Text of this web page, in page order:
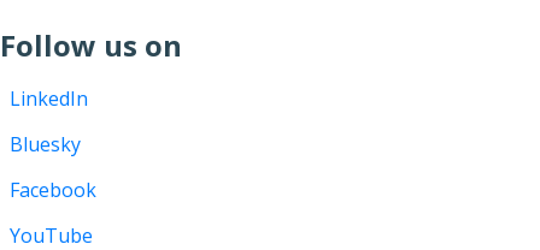
Follow us on
LinkedIn
Bluesky
Facebook
YouTube